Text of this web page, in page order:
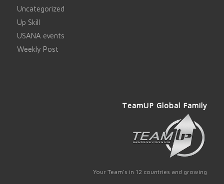
Uncategorized
Up Skill
USANA events
Weekly Post
TeamUP Global Family
Your Team's in 12 countries and growing